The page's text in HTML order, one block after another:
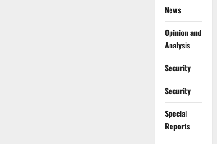
News
Opinion and
Analysis
Security
Security
Special
Reports